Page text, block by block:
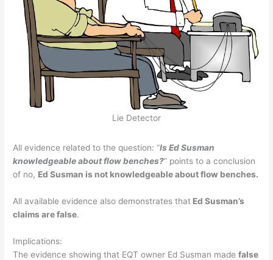
Lie Detector
All evidence related to the question: “Is Ed Susman
knowledgeable about flow benches?” points to a conclusion
of no, Ed Susman is not knowledgeable about flow benches.
All available evidence also demonstrates that Ed Susman’s
claims are false.
Implications:
The evidence showing that EQT owner Ed Susman madefalse